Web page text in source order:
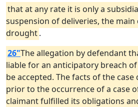
that at any rate it is only a
suspension of deliveries, the
drought.
26"The allegation by defendant
liable for an anticipatory breach
be accepted. The facts of the
prior to the occurrence of a case
claimant fulfilled its obligations